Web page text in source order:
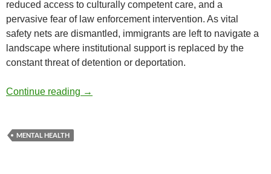
reduced access to culturally competent care, and a
pervasive fear of law enforcement intervention. As vital
safety nets are dismantled, immigrants are left to navigate a
landscape where institutional support is replaced by the
constant threat of detention or deportation.
Continue reading DEI Cutbacks and Immigrant Mental
→
MENTAL HEALTH